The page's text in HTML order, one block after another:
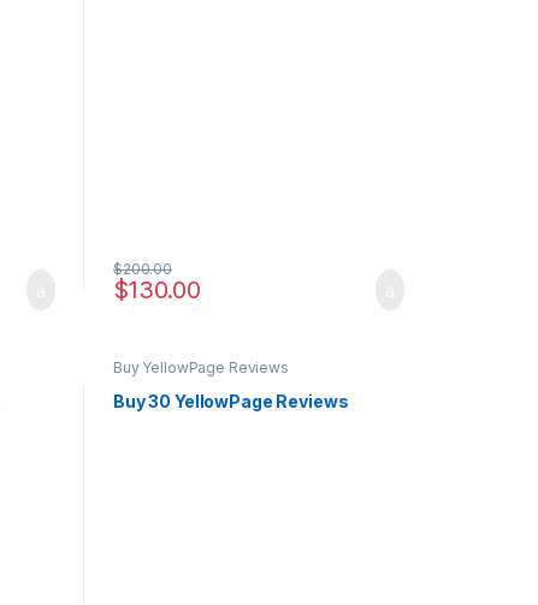
$130.00
$200.00
Buy YellowPage Reviews
Buy 30 YellowPage Reviews